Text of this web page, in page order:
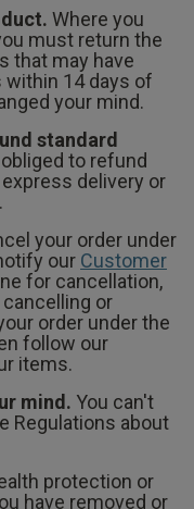
Where you
must return the
that may have
within 14 days of
your mind.
standard
to refund
delivery or
your order under
our Customer
for cancellation,
or
order under the
follow our
items.
mind. You can't
Regulations about
protection or
have removed or